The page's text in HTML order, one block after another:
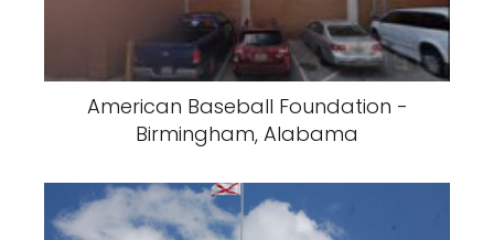
American Baseball Foundation -
Birmingham, Alabama